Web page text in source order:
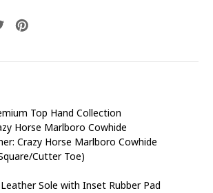
Top Hand Collection
Horse Marlboro Cowhide
Crazy Horse Marlboro Cowhide
Cutter Toe)
Sole with Inset Rubber Pad